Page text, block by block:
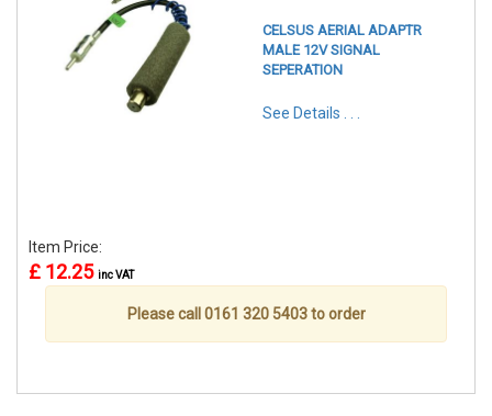
CELSUS AERIAL ADAPTR
MALE 12V SIGNAL
SEPERATION
See Details . . .
Item Price:
£ 12.25 inc VAT
Please call 0161 320 5403 to order